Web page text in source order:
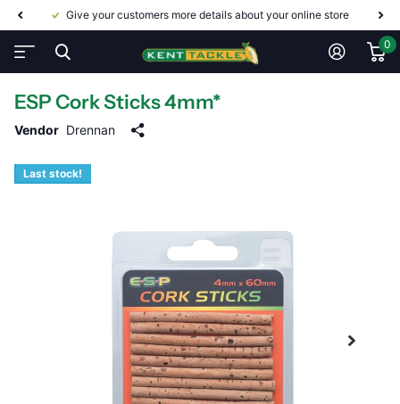
Give your customers more details about your online store
0
ESP Cork Sticks 4mm*
Vendor Drennan
Last stock!